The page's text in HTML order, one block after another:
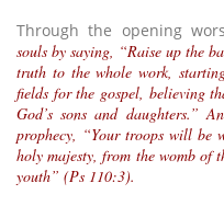
Through the opening
souls by saying, “Raise up the
truth to the whole work,
fields for the gospel, believing
God’s sons and daughters.”
prophecy, “Your troops will
holy majesty, from the womb of
youth” (Ps 110:3).